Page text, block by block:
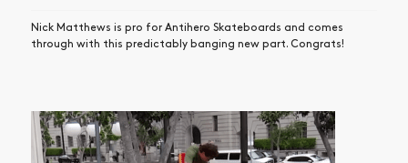
Nick Matthews is pro for Antihero Skateboards and comes
through with this predictably banging new part. Congrats!